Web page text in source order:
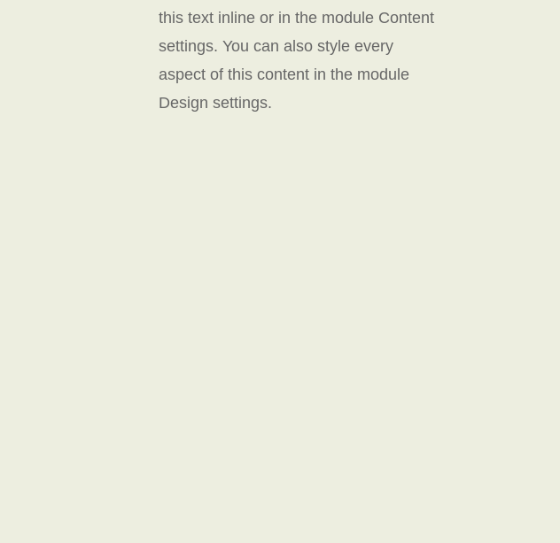
this text inline or in the module Content
settings. You can also style every
aspect of this content in the module
Design settings.